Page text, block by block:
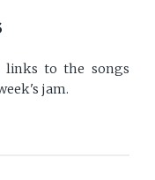
to the songs
jam.